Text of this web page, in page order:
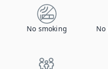
No smoking